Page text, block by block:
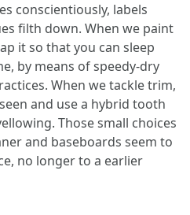
conscientiously, labels
filth down. When we paint
it so that you can sleep
by means of speedy-dry
When we tackle trim,
and use a hybrid tooth
Those small choices
and baseboards seem to
no longer to a earlier